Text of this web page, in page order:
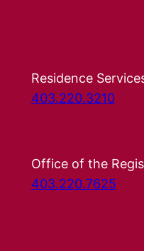
Residence
403.220.3210
Office of the
403.220.7625